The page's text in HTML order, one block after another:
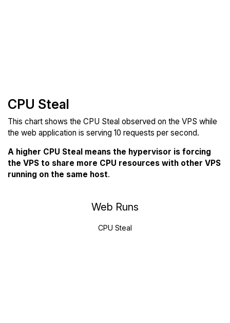
CPU Steal
This chart shows the CPU Steal observed on the VPS while
the web application is serving 10 requests per second.
A higher CPU Steal means the hypervisor is forcing
the VPS to share more CPU resources with other VPS
running on the same host.
Web Runs
CPU Steal